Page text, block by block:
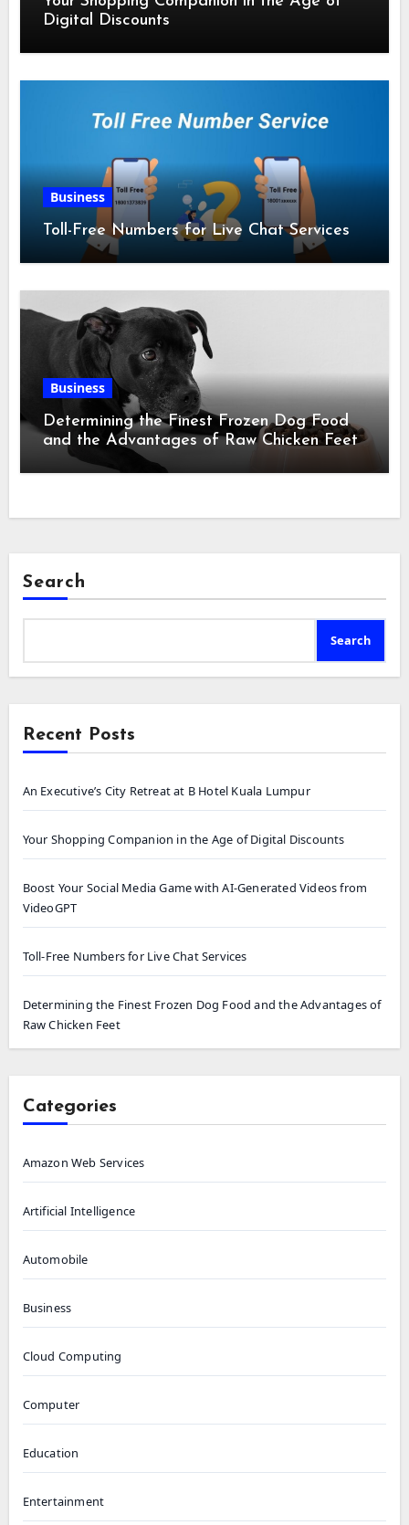
Digital Discounts
Business
Toll-Free Numbers for Live Chat Services
Business
Determining the Finest Frozen Dog Food
and the Advantages of Raw Chicken Feet
Search
Search
Recent Posts
An Executive’s City Retreat at B Hotel Kuala Lumpur
Your Shopping Companion in the Age of Digital Discounts
Boost Your Social Media Game with AI-Generated Videos from
VideoGPT
Toll-Free Numbers for Live Chat Services
Determining the Finest Frozen Dog Food and the Advantages of
Raw Chicken Feet
Categories
Amazon Web Services
Artificial Intelligence
Automobile
Business
Cloud Computing
Computer
Education
Entertainment